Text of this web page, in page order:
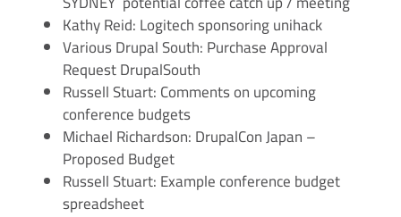
Kathy Reid: Logitech sponsoring unihack
Various Drupal South: Purchase Approval
Request DrupalSouth
Russell Stuart: Comments on upcoming
conference budgets
Michael Richardson: DrupalCon Japan –
Proposed Budget
Russell Stuart: Example conference budget
spreadsheet